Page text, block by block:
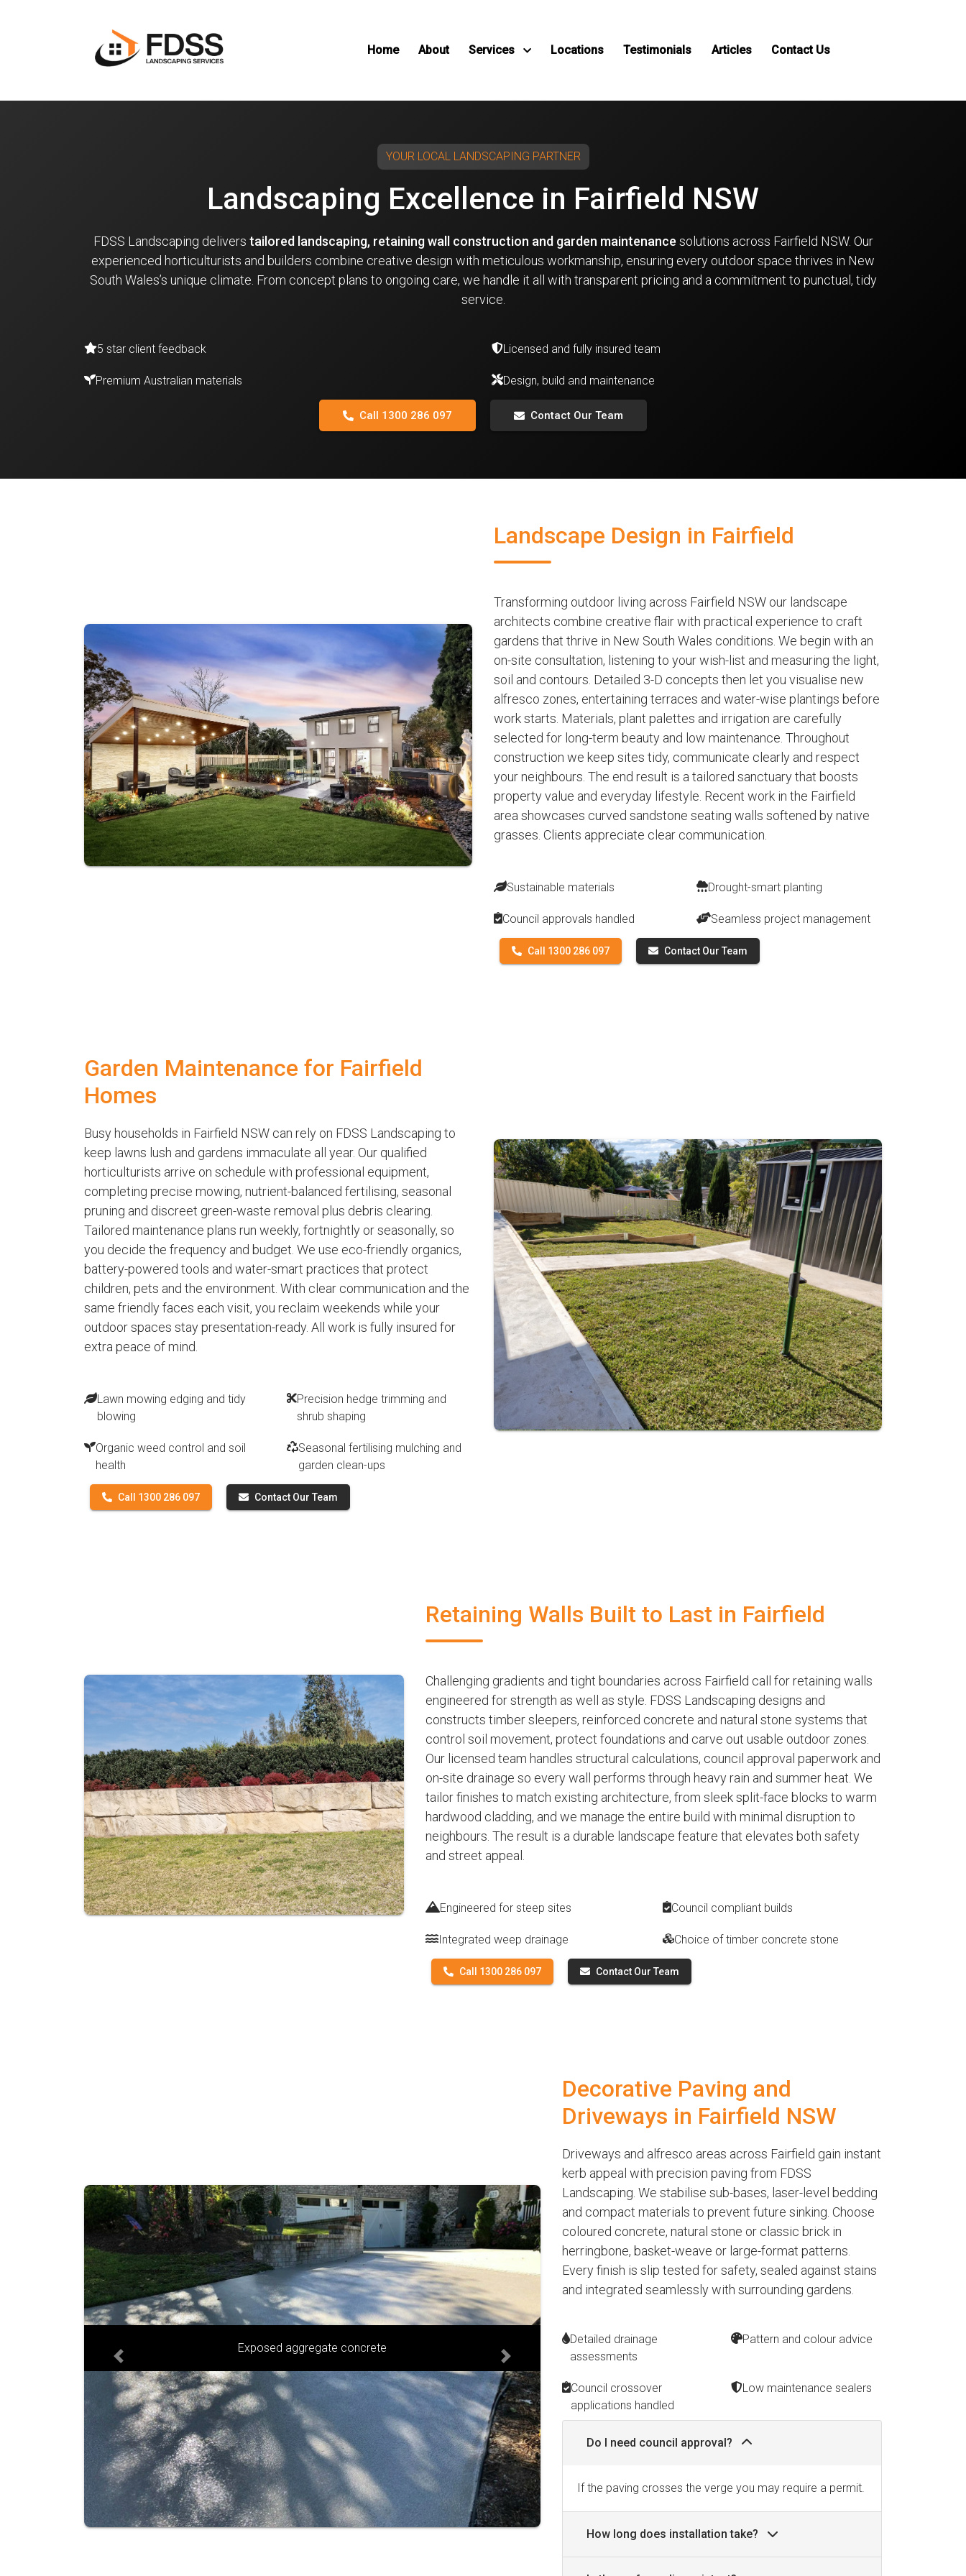
Home About Services Locations Testimonials Articles Contact Us
YOUR LOCAL LANDSCAPING PARTNER
Landscaping Excellence in Fairfield NSW
FDSS Landscaping delivers tailored landscaping, retaining wall construction and garden maintenance solutions across Fairfield NSW. Our
experienced horticulturists and builders combine creative design with meticulous workmanship, ensuring every outdoor space thrives in New
South Wales’s unique climate. From concept plans to ongoing care, we handle it all with transparent pricing and a commitment to punctual, tidy
service.
5 star client feedback Licensed and fully insured team
Premium Australian materials Design, build and maintenance
Call 1300 286 097 Contact Our Team
Landscape Design in Fairfield
Transforming outdoor living across Fairfield NSW our landscape
architects combine creative flair with practical experience to craft
gardens that thrive in New South Wales conditions. We begin with an
on-site consultation, listening to your wish-list and measuring the light,
soil and contours. Detailed 3-D concepts then let you visualise new
alfresco zones, entertaining terraces and water-wise plantings before
work starts. Materials, plant palettes and irrigation are carefully
selected for long-term beauty and low maintenance. Throughout
construction we keep sites tidy, communicate clearly and respect
your neighbours. The end result is a tailored sanctuary that boosts
property value and everyday lifestyle. Recent work in the Fairfield
area showcases curved sandstone seating walls softened by native
grasses. Clients appreciate clear communication.
Sustainable materials Drought-smart planting
Council approvals handled Seamless project management
Call 1300 286 097 Contact Our Team
Garden Maintenance for Fairfield
Homes
Busy households in Fairfield NSW can rely on FDSS Landscaping to
keep lawns lush and gardens immaculate all year. Our qualified
horticulturists arrive on schedule with professional equipment,
completing precise mowing, nutrient-balanced fertilising, seasonal
pruning and discreet green-waste removal plus debris clearing.
Tailored maintenance plans run weekly, fortnightly or seasonally, so
you decide the frequency and budget. We use eco-friendly organics,
battery-powered tools and water-smart practices that protect
children, pets and the environment. With clear communication and the
same friendly faces each visit, you reclaim weekends while your
outdoor spaces stay presentation-ready. All work is fully insured for
extra peace of mind.
Lawn mowing edging and tidy
blowing
Precision hedge trimming and
shrub shaping
Organic weed control and soil
health
Seasonal fertilising mulching and
garden clean-ups
Call 1300 286 097 Contact Our Team
Retaining Walls Built to Last in Fairfield
Challenging gradients and tight boundaries across Fairfield call for retaining walls
engineered for strength as well as style. FDSS Landscaping designs and
constructs timber sleepers, reinforced concrete and natural stone systems that
control soil movement, protect foundations and carve out usable outdoor zones.
Our licensed team handles structural calculations, council approval paperwork and
on-site drainage so every wall performs through heavy rain and summer heat. We
tailor finishes to match existing architecture, from sleek split-face blocks to warm
hardwood cladding, and we manage the entire build with minimal disruption to
neighbours. The result is a durable landscape feature that elevates both safety
and street appeal.
Engineered for steep sites Council compliant builds
Integrated weep drainage Choice of timber concrete stone
Call 1300 286 097 Contact Our Team
Sandstone and granite blend
Previous
Next
Decorative Paving and
Driveways in Fairfield NSW
Driveways and alfresco areas across Fairfield gain instant
kerb appeal with precision paving from FDSS
Landscaping. We stabilise sub-bases, laser-level bedding
and compact materials to prevent future sinking. Choose
coloured concrete, natural stone or classic brick in
herringbone, basket-weave or large-format patterns.
Every finish is slip tested for safety, sealed against stains
and integrated seamlessly with surrounding gardens.
Detailed drainage
assessments
Pattern and colour advice
Council crossover
applications handled
Low maintenance sealers
Do I need council approval?
If the paving crosses the verge you may require a permit.
How long does installation take?